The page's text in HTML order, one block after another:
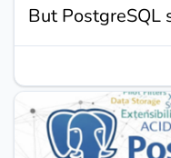
But PostgreSQL